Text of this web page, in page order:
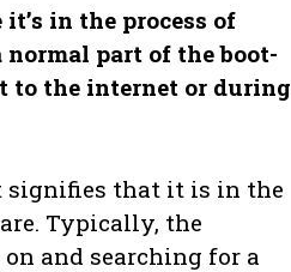
in the process of
part of the boot-
to the internet or during
signifies that it is in the
Typically, the
and searching for a